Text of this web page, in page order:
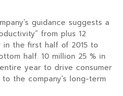
guidance suggests a
from plus 12
the first half of 2015 to
half. 10 million 25 % in
year to drive consumer
the company’s long-term